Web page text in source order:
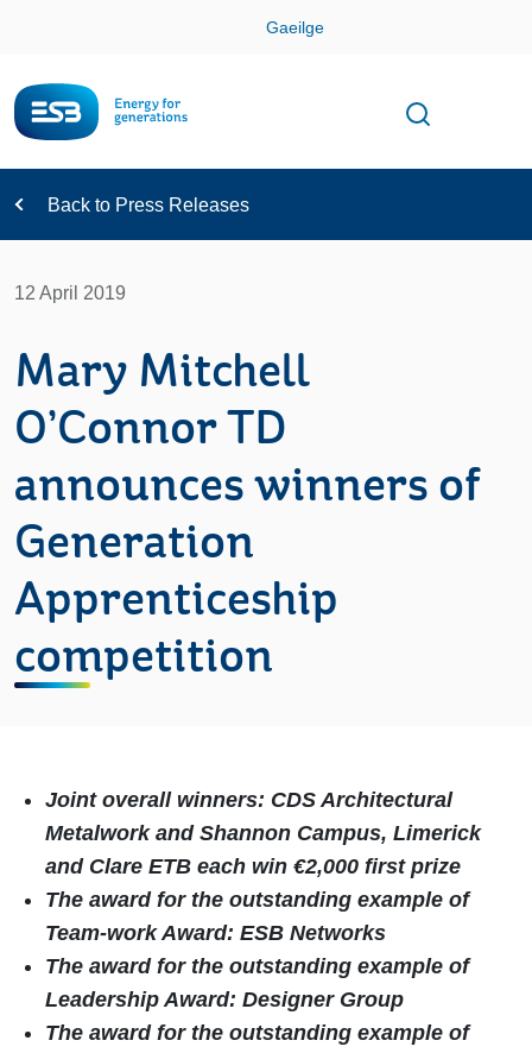
Gaeilge
Toggle
Back to Press Releases
12 April 2019
Mary Mitchell
O’Connor TD
announces winners of
Generation
Apprenticeship
competition
Joint overall winners: CDS Architectural
Metalwork and Shannon Campus, Limerick
and Clare ETB each win €2,000 first prize
The award for the outstanding example of
Team-work Award: ESB Networks
The award for the outstanding example of
Leadership Award: Designer Group
The award for the outstanding example of